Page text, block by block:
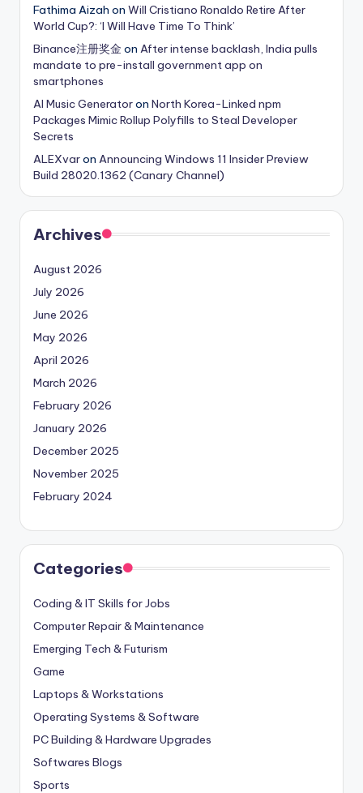
Fathima Aizah on Will Cristiano Ronaldo Retire After
World Cup?: ‘I Will Have Time To Think’
Binance注册奖金 on After intense backlash, India pulls
mandate to pre-install government app on
smartphones
AI Music Generatoron North Korea-Linked npm
Packages Mimic Rollup Polyfills to Steal Developer
Secrets
ALEXvaron Announcing Windows 11 Insider Preview
Build 28020.1362 (Canary Channel)
Archives
August 2026
July 2026
June 2026
May 2026
April 2026
March 2026
February 2026
January 2026
December 2025
November 2025
February 2024
Categories
Coding & IT Skills for Jobs
Computer Repair & Maintenance
Emerging Tech & Futurism
Game
Laptops & Workstations
Operating Systems & Software
PC Building & Hardware Upgrades
Softwares Blogs
Sports